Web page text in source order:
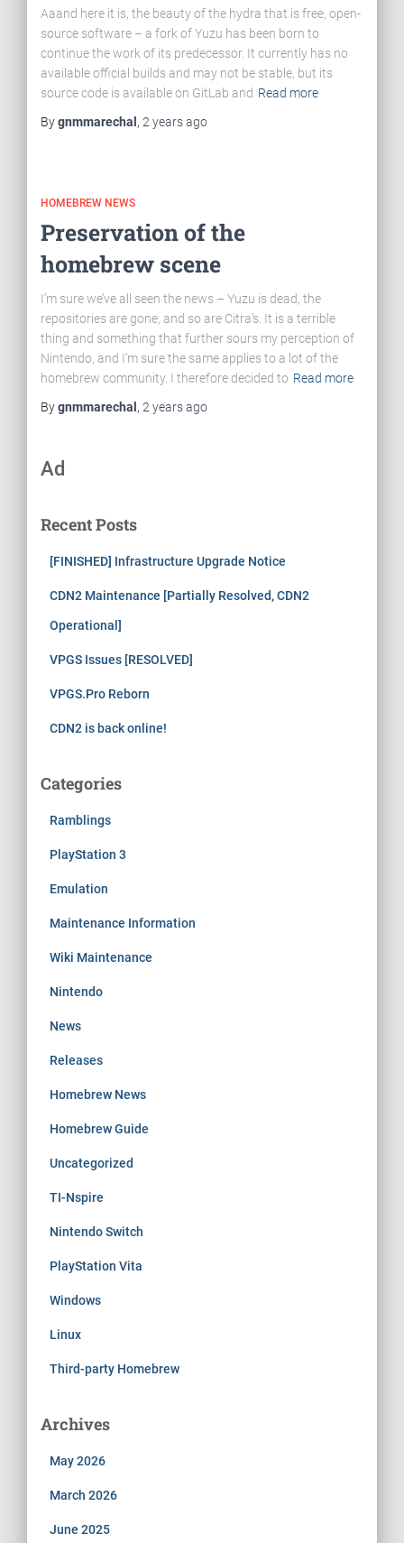
Aaand here it is, the beauty of the hydra that is free, open-
source software – a fork of Yuzu has been born to
continue the work of its predecessor. It currently has no
available official builds and may not be stable, but its
source code is available on GitLab and Read more
Bygnmmarechal , 2 yearsago
HOMEBREW NEWS
Preservation of the
homebrew scene
I’m sure we’ve all seen the news – Yuzu is dead, the
repositories are gone, and so are Citra’s. It is a terrible
thing and something that further sours my perception of
Nintendo, and I’m sure the same applies to a lot of the
homebrew community. I therefore decided to Read more
Bygnmmarechal , 2 yearsago
Ad
Recent Posts
[FINISHED] Infrastructure Upgrade Notice
CDN2 Maintenance [Partially Resolved, CDN2
Operational]
VPGS Issues [RESOLVED]
VPGS.Pro Reborn
CDN2 is back online!
Categories
Ramblings
PlayStation 3
Emulation
Maintenance Information
Wiki Maintenance
Nintendo
News
Releases
Homebrew News
Homebrew Guide
Uncategorized
TI-Nspire
Nintendo Switch
PlayStation Vita
Windows
Linux
Third-party Homebrew
Archives
May 2026
March 2026
June 2025